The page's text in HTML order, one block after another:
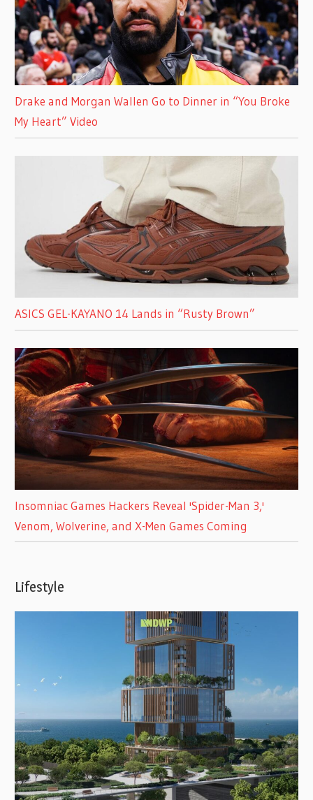
Drake and Morgan Wallen Go to Dinner in “You Broke
My Heart” Video
ASICS GEL-KAYANO 14 Lands in “Rusty Brown”
Insomniac Games Hackers Reveal 'Spider-Man 3,'
Venom, Wolverine, and X-Men Games Coming
Lifestyle